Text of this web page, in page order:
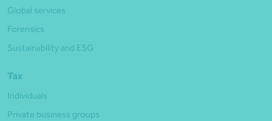
Global services
Forensics
Sustainability and ESG
Tax
Individuals
Private business groups